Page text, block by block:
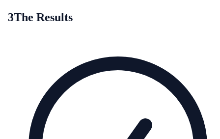
3The Results